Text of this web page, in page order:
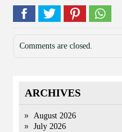
Comments are closed.
ARCHIVES
August 2026
July 2026